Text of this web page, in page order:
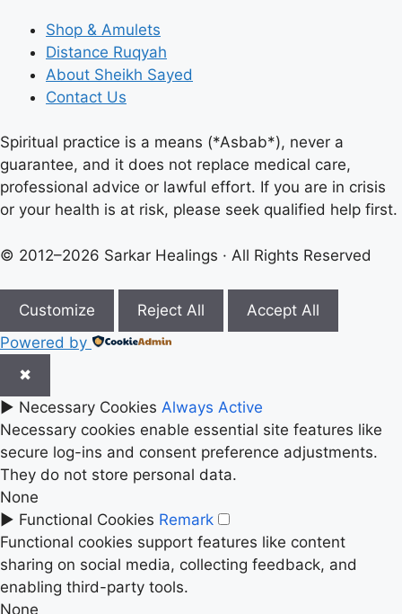
Shop & Amulets
Distance Ruqyah
About Sheikh Sayed
Contact Us
Spiritual practice is a means (*Asbab*), never a
guarantee, and it does not replace medical care,
professional advice or lawful effort. If you are in crisis
or your health is at risk, please seek qualified help first.
© 2012–2026 Sarkar Healings · All Rights Reserved
Customize Reject All
Accept All
Powered by
✖
► Necessary Cookies Always Active
Necessary cookies enable essential site features like
secure log-ins and consent preference adjustments.
They do not store personal data.
None
► Functional Cookies Remark
Functional cookies support features like content
sharing on social media, collecting feedback, and
enabling third-party tools.
None